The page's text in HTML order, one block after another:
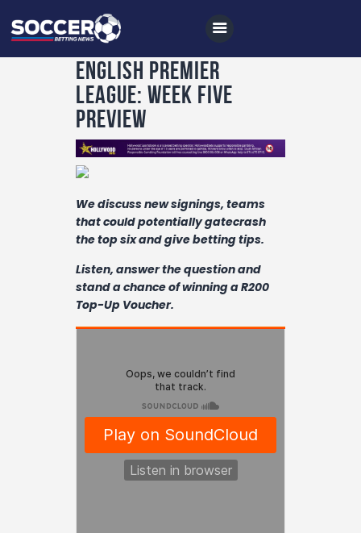
Home
All News
Betting Tips
Videos
Podcasts
Contact
English Premier
League: Week Five
Preview
We discuss new signings, teams
that could potentially gatecrash
the top six and give betting tips.
Listen, answer the question and
stand a chance of winning a R200
Top-Up Voucher.